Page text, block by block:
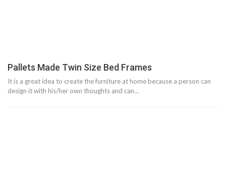
Pallets Made Twin Size Bed Frames
It is a great idea to create the furniture at home because a person can
design it with his/her own thoughts and can…